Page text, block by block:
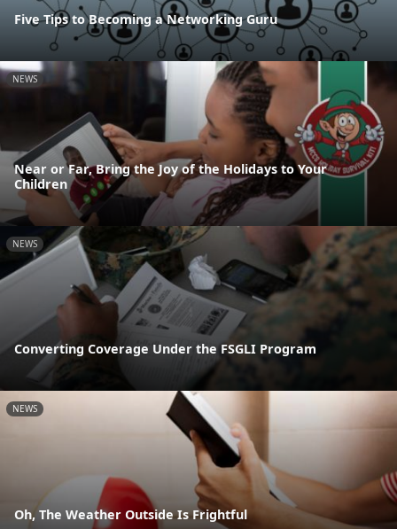
Five Tips to Becoming a Networking Guru
NEWS
Near or Far, Bring the Joy of the Holidays to Your
Children
NEWS
Converting Coverage Under the FSGLI Program
NEWS
Oh, The Weather Outside Is Frightful